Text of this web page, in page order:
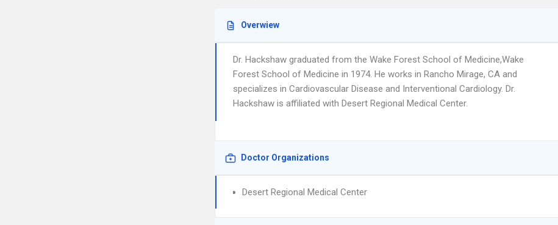
Overwiew
Dr. Hackshaw graduated from the Wake Forest School of Medicine,Wake
Forest School of Medicine in 1974. He works in Rancho Mirage, CA and
specializes in Cardiovascular Disease and Interventional Cardiology. Dr.
Hackshaw is affiliated with Desert Regional Medical Center.
Doctor Organizations
Desert Regional Medical Center